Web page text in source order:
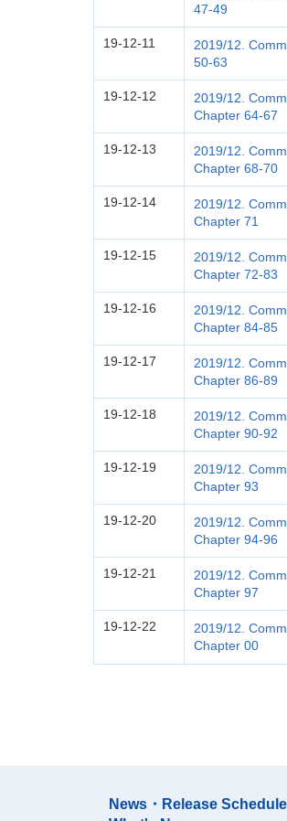
47-49
19-12-11
2019/12.
50-63
19-12-12
2019/12.
Chapter 64-67
19-12-13
2019/12.
Chapter 68-70
19-12-14
2019/12.
Chapter 71
19-12-15
2019/12.
Chapter 72-83
19-12-16
2019/12.
Chapter 84-85
19-12-17
2019/12.
Chapter 86-89
19-12-18
2019/12.
Chapter 90-92
19-12-19
2019/12.
Chapter 93
19-12-20
2019/12.
Chapter 94-96
19-12-21
2019/12.
Chapter 97
19-12-22
2019/12.
Chapter 00
News・Release Schedule